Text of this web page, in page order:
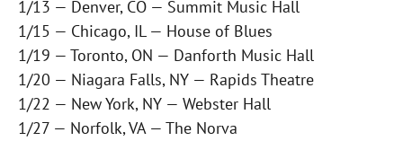
1/13 — Denver, CO — Summit Music Hall
1/15 — Chicago, IL — House of Blues
1/19 — Toronto, ON — Danforth Music Hall
1/20 — Niagara Falls, NY — Rapids Theatre
1/22 — New York, NY — Webster Hall
1/27 — Norfolk, VA — The Norva